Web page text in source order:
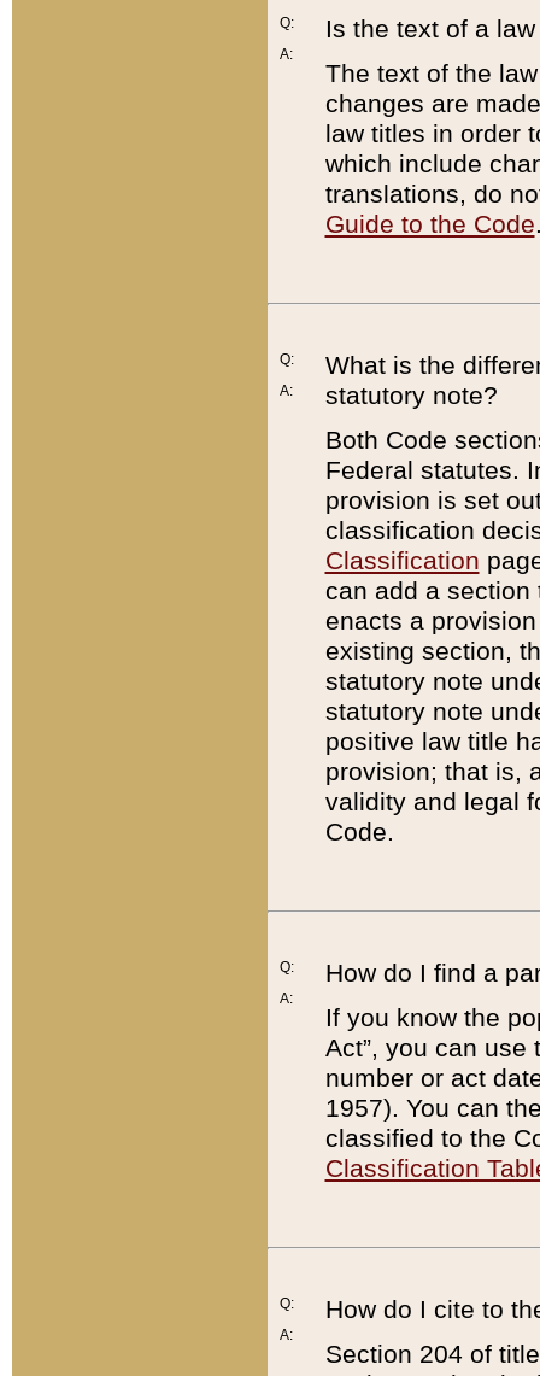
Q:
A:
Is the text of a
The text of the
changes are
law titles in order
which include
translations, do
Guide to the Code
Q:
A:
What is the
statutory note?
Both Code
Federal statutes.
provision is set
classification
Classification
can add a
enacts a
existing section,
statutory note
statutory note
positive law title
provision; that is,
validity and legal
Code.
Q:
A:
How do I find a
If you know the
Act”, you can use
number or act
1957). You can
classified to the
Classification
Q:
A:
How do I cite to
Section 204 of